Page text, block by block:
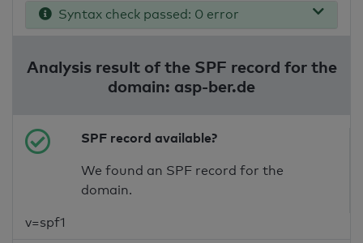
Syntax check passed: 0 error
Analysis result of the SPF record for the
domain: asp-ber.de
SPF record available?
We found an SPF record for the
domain.
v=spf1